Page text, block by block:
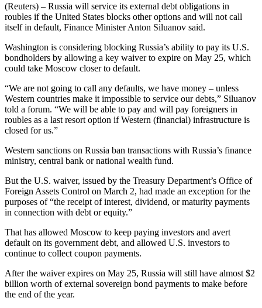
(Reuters) – Russia will service its external debt obligations in
roubles if the United States blocks other options and will not call
itself in default, Finance Minister Anton Siluanov said.
Washington is considering blocking Russia’s ability to pay its U.S.
bondholders by allowing a key waiver to expire on May 25, which
could take Moscow closer to default.
“We are not going to call any defaults, we have money – unless
Western countries make it impossible to service our debts,” Siluanov
told a forum. “We will be able to pay and will pay foreigners in
roubles as a last resort option if Western (financial) infrastructure is
closed for us.”
Western sanctions on Russia ban transactions with Russia’s finance
ministry, central bank or national wealth fund.
But the U.S. waiver, issued by the Treasury Department’s Office of
Foreign Assets Control on March 2, had made an exception for the
purposes of “the receipt of interest, dividend, or maturity payments
in connection with debt or equity.”
That has allowed Moscow to keep paying investors and avert
default on its government debt, and allowed U.S. investors to
continue to collect coupon payments.
After the waiver expires on May 25, Russia will still have almost $2
billion worth of external sovereign bond payments to make before
the end of the year.